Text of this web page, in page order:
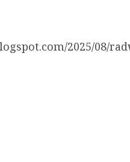
2025/08/